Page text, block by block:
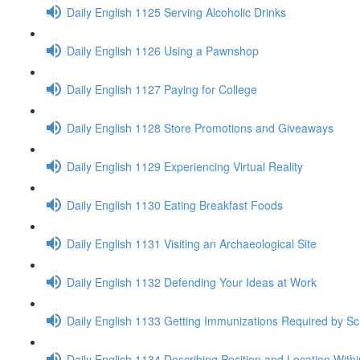
Daily English 1125 Serving Alcoholic Drinks
Daily English 1126 Using a Pawnshop
Daily English 1127 Paying for College
Daily English 1128 Store Promotions and Giveaways
Daily English 1129 Experiencing Virtual Reality
Daily English 1130 Eating Breakfast Foods
Daily English 1131 Visiting an Archaeological Site
Daily English 1132 Defending Your Ideas at Work
Daily English 1133 Getting Immunizations Required by